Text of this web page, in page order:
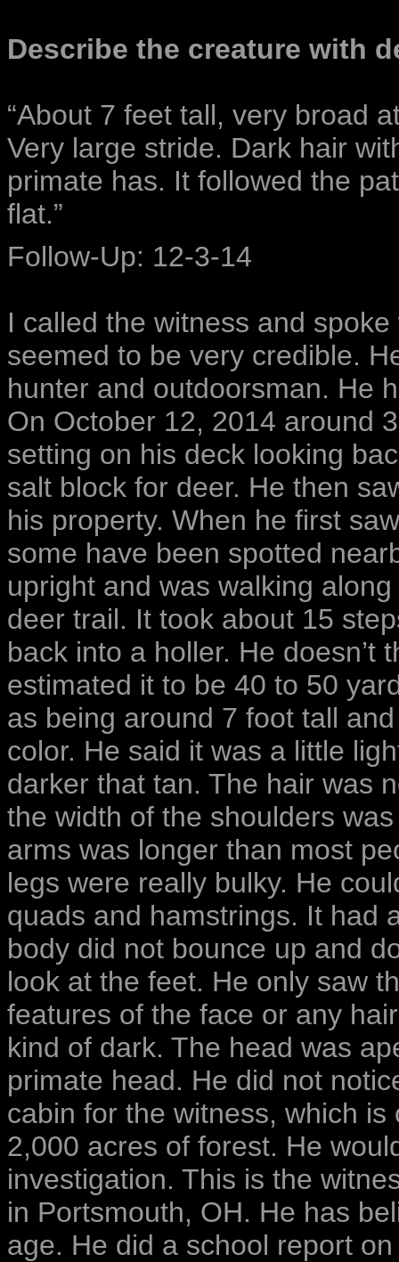
Describe the creature with
“About 7 feet tall, very broad
Very large stride. Dark hair
primate has. It followed the
flat.”
Follow-Up: 12-3-14
I called the witness and
seemed to be very credible.
hunter and outdoorsman. He
On October 12, 2014 around
setting on his deck looking
salt block for deer. He then
his property. When he first
some have been spotted
upright and was walking
deer trail. It took about 15
back into a holler. He doesn’t
estimated it to be 40 to 50
as being around 7 foot tall
color. He said it was a little
darker that tan. The hair was
the width of the shoulders
arms was longer than most
legs were really bulky. He
quads and hamstrings. It had
body did not bounce up and
look at the feet. He only saw
features of the face or any
kind of dark. The head was
primate head. He did not
cabin for the witness, which
2,000 acres of forest. He
investigation. This is the
in Portsmouth, OH. He has
age. He did a school report